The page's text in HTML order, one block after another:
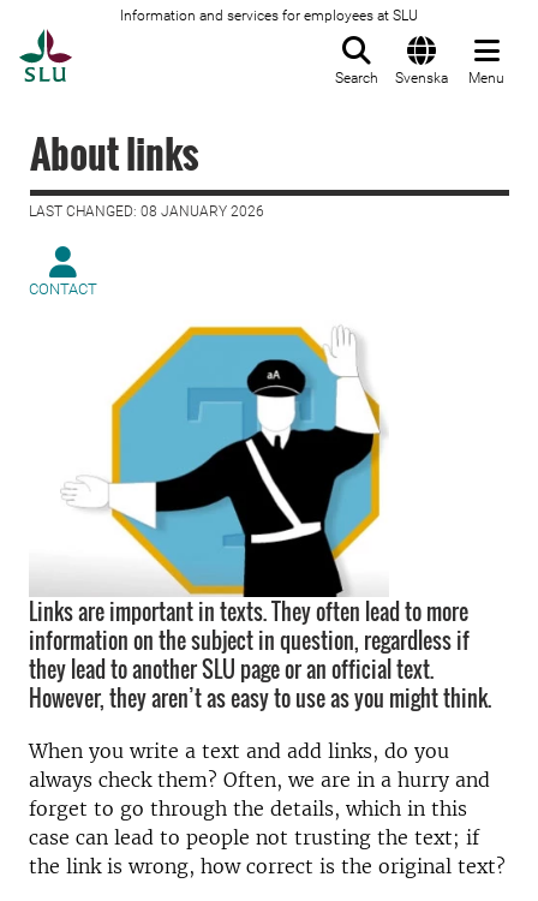
Information and services for employees at SLU
Search Svenska Menu
About links
LAST CHANGED: 08 JANUARY 2026
CONTACT
Links are important in texts. They often lead to more
information on the subject in question, regardless if
they lead to another SLU page or an official text.
However, they aren’t as easy to use as you might think.
When you write a text and add links, do you
always check them? Often, we are in a hurry and
forget to go through the details, which in this
case can lead to people not trusting the text; if
the link is wrong, how correct is the original text?